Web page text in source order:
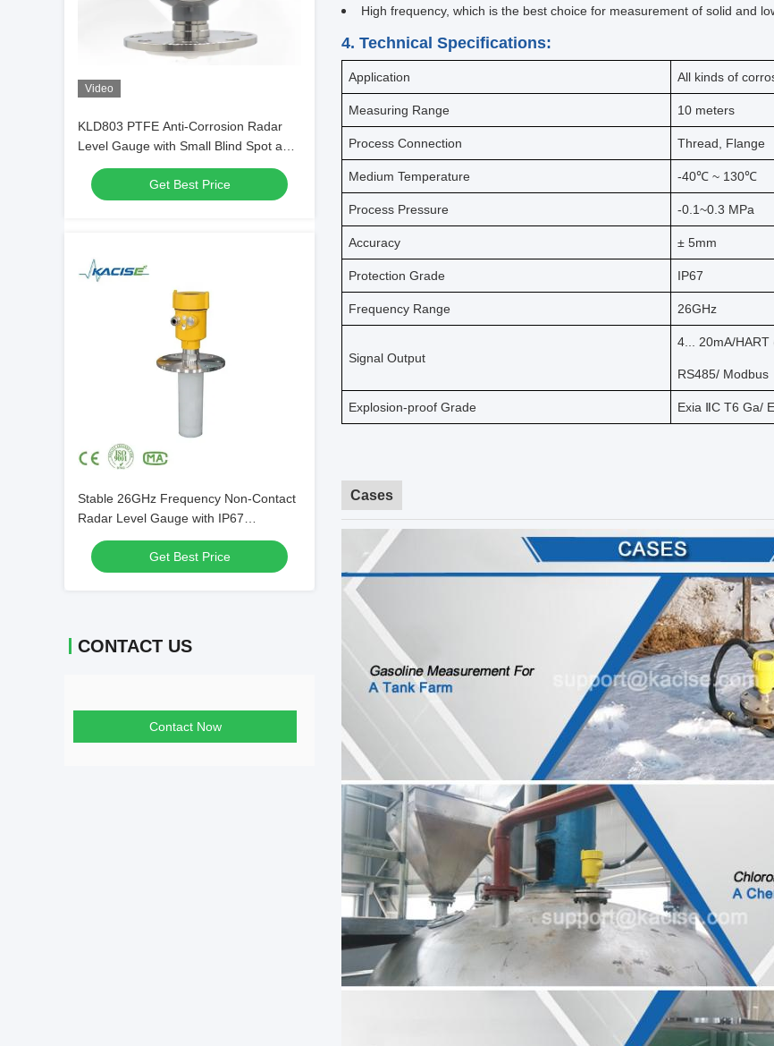
Video
KLD803 PTFE Anti-Corrosion Radar
Level Gauge with Small Blind Spot and
80GHz Frequency for Precise Level
MeasurementGet Best Price
Stable 26GHz Frequency Non-Contact
Radar Level Gauge with IP67
Protection for Silo Cement
MeasurementGet Best Price
CONTACT US
Contact Now
High frequency, which is the best choice for measurement of solid and
4. Technical Specifications:
Application All kinds of
Measuring Range 10 meters
Process Connection Thread, Flange
Medium Temperature -40℃ ~ 130℃
Process Pressure -0.1~0.3 MPa
Accuracy ± 5mm
Protection Grade IP67
Frequency Range 26GHz
Signal Output
4... 20mA/
RS485/ Modbus
Explosion-proof Grade Exia ⅡC T6 Ga/
Cases